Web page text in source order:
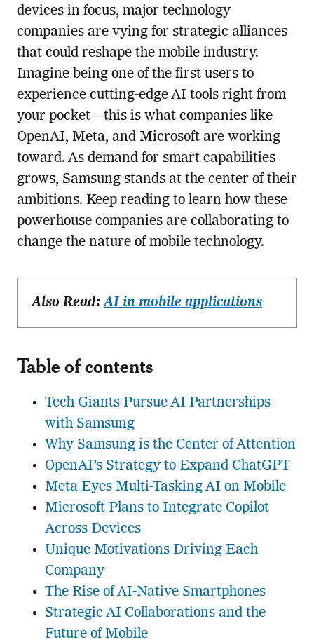
devices in focus, major technology
companies are vying for strategic alliances
that could reshape the mobile industry.
Imagine being one of the first users to
experience cutting-edge AI tools right from
your pocket—this is what companies like
OpenAI, Meta, and Microsoft are working
toward. As demand for smart capabilities
grows, Samsung stands at the center of their
ambitions. Keep reading to learn how these
powerhouse companies are collaborating to
change the nature of mobile technology.
Also Read:AI in mobile applications
Table of contents
Tech Giants Pursue AI Partnerships
with Samsung
Why Samsung is the Center of Attention
OpenAI’s Strategy to Expand ChatGPT
Meta Eyes Multi-Tasking AI on Mobile
Microsoft Plans to Integrate Copilot
Across Devices
Unique Motivations Driving Each
Company
The Rise of AI-Native Smartphones
Strategic AI Collaborations and the
Future of Mobile